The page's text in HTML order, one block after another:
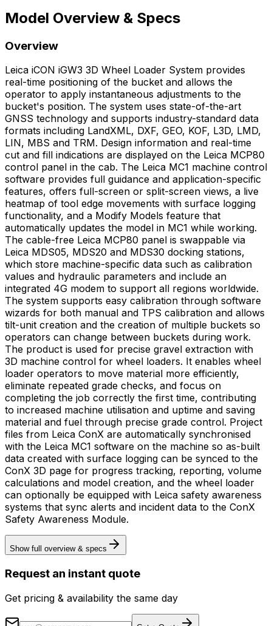
Model Overview & Specs
Overview
Leica iCON iGW3 3D Wheel Loader System provides
real-time positioning of the bucket and allows the
operator to apply instantaneous adjustments to the
bucket's position. The system uses state-of-the-art
GNSS technology and supports industry-standard data
formats including LandXML, DXF, GEO, KOF, L3D, LMD,
LIN, MBS and TRM. Design information and real-time
cut and fill indications are displayed on the Leica MCP80
control panel in the cab. The Leica MC1 machine control
software provides full guidance and application-specific
features, offers full-screen or split-screen views, a live
heatmap of tool edge movements with surface logging
functionality, and a Modify Models feature that
automatically updates the model in MC1 while working.
The cable-free Leica MCP80 panel is swappable via
Leica MDS05, MDS20 and MDS30 docking stations,
which store machine-specific data such as calibration
values and hydraulic parameters and include an
integrated 4G modem to support all regions worldwide.
The system supports easy calibration through software
wizards for both manual and TPS calibration and allows
tilt-unit creation and the creation of multiple buckets so
operators can change between buckets during work.
The product is used for precise gravel extraction with
3D machine control for wheel loaders. It enables wheel
loader operators to move material more efficiently,
eliminate repeated grade checks, and focus on
completing the job correctly the first time, contributing
to increased machine utilisation and uptime and saving
material and fuel through precise grade control. Project
files from Leica ConX are automatically synchronised
with the Leica MC1 software on the machine so as-built
data created with surface logging can be synced to the
ConX 3D page for progress tracking, reporting, volume
calculations and model creation, and the wheel loader
can optionally be equipped with Leica safety awareness
systems that sync alerts and incident data to the ConX
Safety Awareness Module.
Show full overview & specs
Request an instant quote
Get pricing & availability the same day